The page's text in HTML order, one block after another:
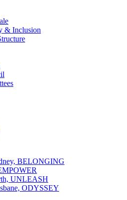
& Inclusion
BELONGING
UNLEASH
ODYSSEY